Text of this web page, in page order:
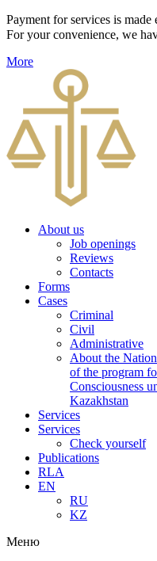
Payment for services is
For your convenience, we
More
About us
Job openings
Reviews
Contacts
Forms
Cases
Criminal
Civil
Administrative
About the
of the program
Consciousness
Kazakhstan
Services
Services
Check yourself
Publications
RLA
EN
RU
KZ
Меню